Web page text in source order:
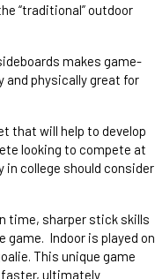
“traditional” outdoor
makes game-
and physically great for
that will help to develop
looking to compete at
in college should consider
time, sharper stick skills
game. Indoor is played on
This unique game
ultimately